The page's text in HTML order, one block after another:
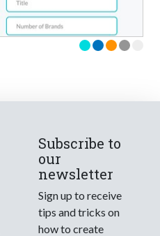
Subscribe to
our
newsletter
Sign up to receive
tips and tricks on
how to create